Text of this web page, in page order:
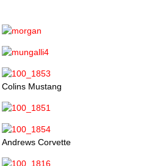
Colins Mustang
Andrews Corvette